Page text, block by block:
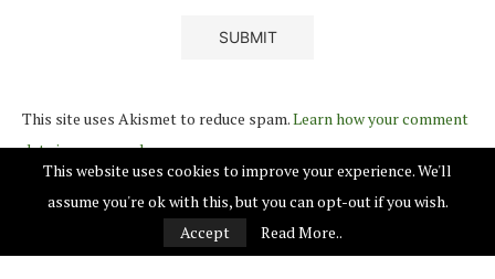
This site uses Akismet to reduce spam.Learn how your comment
data is processed.
This website uses cookies to improve your experience. We'll
assume you're ok with this, but you can opt-out if you wish.
Accept
Read More..